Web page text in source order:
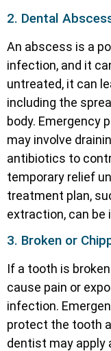
2. Dental
An abscess is a
infection, and it
untreated, it can
including the
body. Emergency
may involve
antibiotics to
temporary relief
treatment plan,
extraction, can be
3. Broken or
If a tooth is
cause pain or
infection.
protect the tooth
dentist may apply